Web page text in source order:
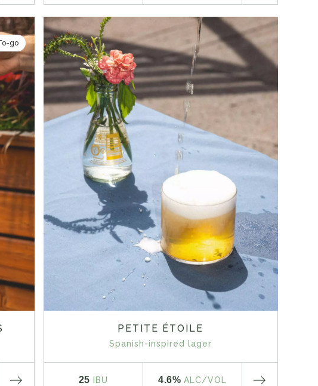
go
PETITE ÉTOILE
Spanish-inspired lager
25 IBU 4.6% ALC/VOL